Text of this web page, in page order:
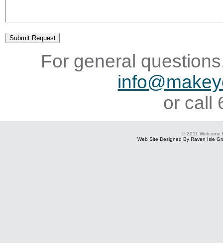
For general
or call
© 2011 Welcome
Web Site Designed By Raven Isle